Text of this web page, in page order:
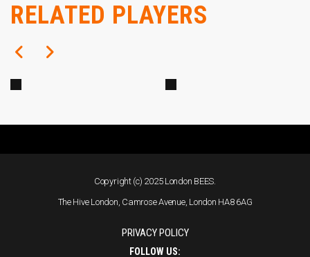
RELATED PLAYERS
Alex Penny Hayley Hoare
Copyright (c) 2025 London BEES.
The Hive London, Camrose Avenue, London HA8 6AG
PRIVACY POLICY
FOLLOW US: